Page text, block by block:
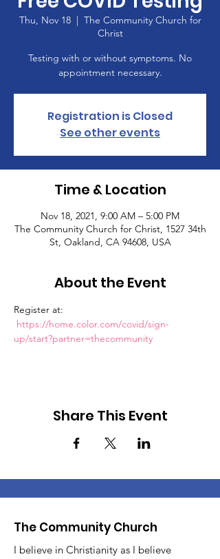
Thu, Nov 18
  |
The Community Church for
Christ
Testing with or without symptoms. No
appointment necessary.
Registration is Closed
See other events
Time & Location
Nov 18, 2021, 9:00 AM – 5:00 PM
The Community Church for Christ, 1527 34th
St, Oakland, CA 94608, USA
About the Event
Register at:
https://home.color.com/covid/sign-
up/start?partner=thecommunity
Share This Event
The Community Church
I believe in Christianity as I believe